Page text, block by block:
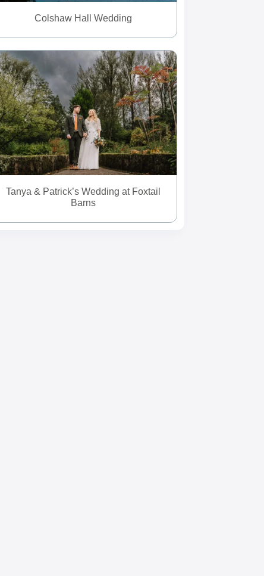
Colshaw Hall Wedding
Tanya & Patrick’s Wedding at Foxtail
Barns